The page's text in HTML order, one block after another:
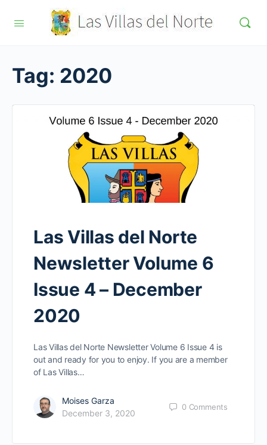
Tag: 2020
Las Villas del Norte
Newsletter Volume 6
Issue 4 – December
2020
Las Villas del Norte Newsletter Volume 6 Issue 4 is
out and ready for you to enjoy. If you are a member
of Las Villas…
Moises Garza
December 3, 2020
0 Comments